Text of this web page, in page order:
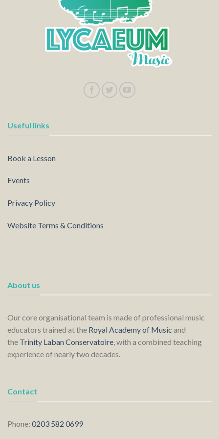
Useful links
Book a Lesson
Events
Privacy Policy
Website Terms & Conditions
About us
Our core organisational team is made of professional music
educators trained at the Royal Academy of Music and
the Trinity Laban Conservatoire, with a combined teaching
experience of nearly two decades.
Contact
Phone: 0203 582 0699